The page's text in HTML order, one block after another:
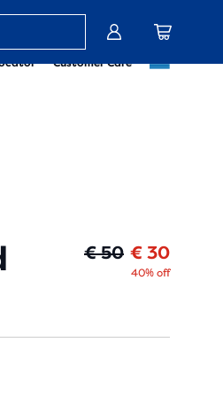
Customer Care
€ 50 € 30
40% off